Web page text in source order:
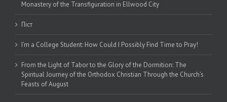
Monastery of the Transfiguration in Ellwood City
Піст
I’m a College Student: How Could I Possibly Find Time to Pray!
From the Light of Tabor to the Glory of the Dormition: The
Spiritual Journey of the Orthodox Christian Through the Church’s
Feasts of August